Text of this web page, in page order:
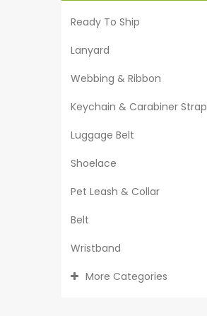
Ready To Ship
Lanyard
Webbing & Ribbon
Keychain & Carabiner Strap
Luggage Belt
Shoelace
Pet Leash & Collar
Belt
Wristband
More Categories